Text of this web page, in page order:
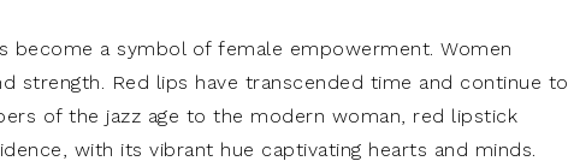
a symbol of female empowerment. Women
strength. Red lips have transcended time and continue to
of the jazz age to the modern woman, red lipstick
with its vibrant hue captivating hearts and minds.